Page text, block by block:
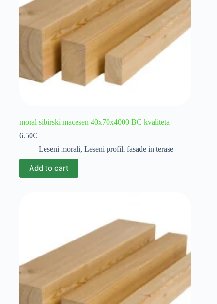
moral sibirski macesen 40x70x4000 BC kvaliteta
6.50€
Leseni morali, Leseni profili fasade in terase
Add to cart